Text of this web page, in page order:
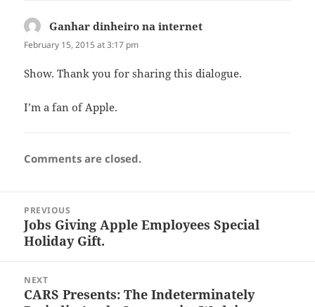
Ganhar dinheiro na internet
February 15, 2015 at 3:17 pm
Show. Thank you for sharing this dialogue.
I’m a fan of Apple.
Comments are closed.
navigation
PREVIOUS
Previous
post:
Jobs Giving Apple Employees Special
Holiday Gift.
NEXT
Next
CARS Presents: The Indeterminately